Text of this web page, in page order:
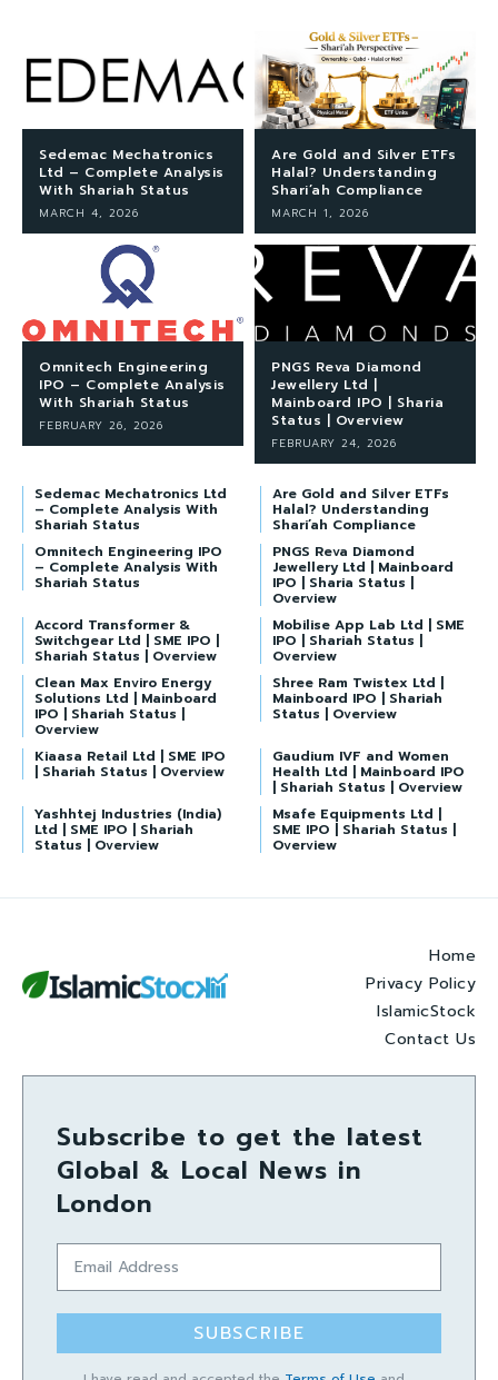
Sedemac Mechatronics
Ltd – Complete Analysis
With Shariah Status
MARCH 4, 2026
Are Gold and Silver ETFs
Halal? Understanding
Shari’ah Compliance
MARCH 1, 2026
Omnitech Engineering
IPO – Complete Analysis
With Shariah Status
FEBRUARY 26, 2026
PNGS Reva Diamond
Jewellery Ltd |
Mainboard IPO | Sharia
Status | Overview
FEBRUARY 24, 2026
Sedemac Mechatronics Ltd
– Complete Analysis With
Shariah Status
Are Gold and Silver ETFs
Halal? Understanding
Shari’ah Compliance
Omnitech Engineering IPO
– Complete Analysis With
Shariah Status
PNGS Reva Diamond
Jewellery Ltd | Mainboard
IPO | Sharia Status |
Overview
Accord Transformer &
Switchgear Ltd | SME IPO |
Shariah Status | Overview
Mobilise App Lab Ltd | SME
IPO | Shariah Status |
Overview
Clean Max Enviro Energy
Solutions Ltd | Mainboard
IPO | Shariah Status |
Overview
Shree Ram Twistex Ltd |
Mainboard IPO | Shariah
Status | Overview
Kiaasa Retail Ltd | SME IPO
| Shariah Status | Overview
Gaudium IVF and Women
Health Ltd | Mainboard IPO
| Shariah Status | Overview
Yashhtej Industries (India)
Ltd | SME IPO | Shariah
Status | Overview
Msafe Equipments Ltd |
SME IPO | Shariah Status |
Overview
Home
Privacy Policy
IslamicStock
Contact Us
Subscribe to get the latest
Global & Local News in
London
SUBSCRIBE